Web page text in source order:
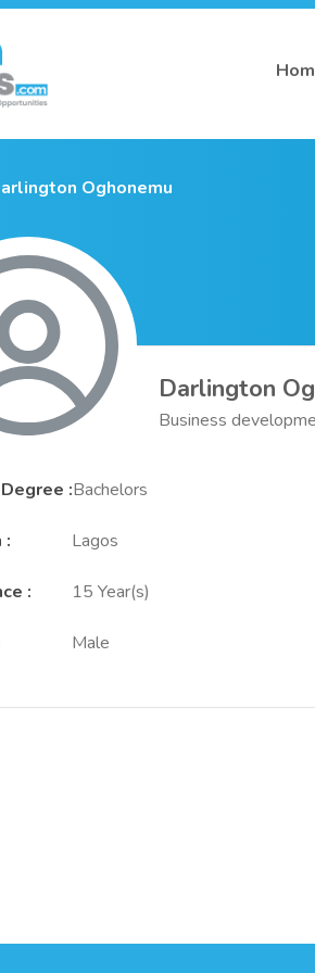
Oghonemu
Darlington
Business
:Bachelors
: Lagos
: 15 Year(s)
Male